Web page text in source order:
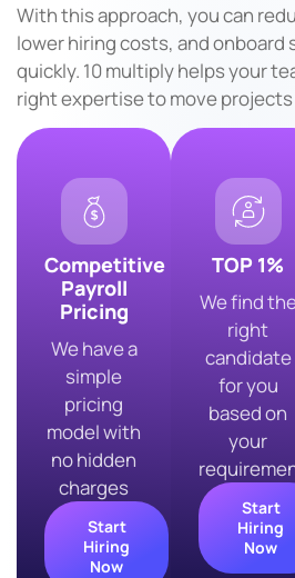
With this approach, you can
lower hiring costs, and onboard
quickly. 10 multiply helps your
right expertise to move projects
Competitive
Payroll
Pricing
We have a
simple
pricing
model with
no hidden
charges
Start
Hiring
Now
TOP 1%
We find
right
candidate
for you
based on
your
Start
Hiring
Now